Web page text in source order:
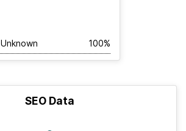
Unknown 100%
SEO Data